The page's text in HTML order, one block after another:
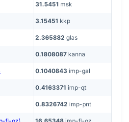
31.5451 msk
3.15451 kkp
2.365882 glas
0.1808087 kanna
0.1040843 imp-gal
0.4163371 imp-qt
0.8326742 imp-pnt